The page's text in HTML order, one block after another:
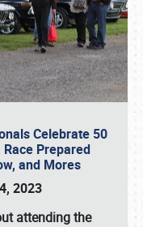
Celebrate 50
Prepared
and Mores
2023
attending the